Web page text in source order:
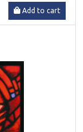
Add to cart